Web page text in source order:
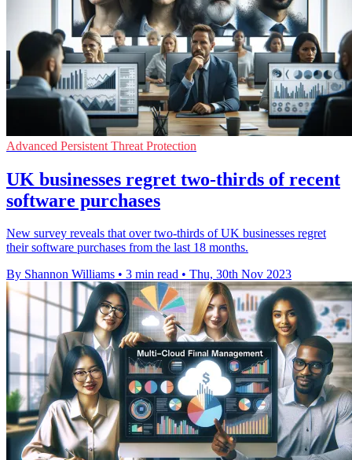
Advanced Persistent Threat Protection
UK businesses regret two-thirds of recent
software purchases
New survey reveals that over two-thirds of UK businesses regret
their software purchases from the last 18 months.
By Shannon Williams • 3 min read • Thu, 30th Nov 2023